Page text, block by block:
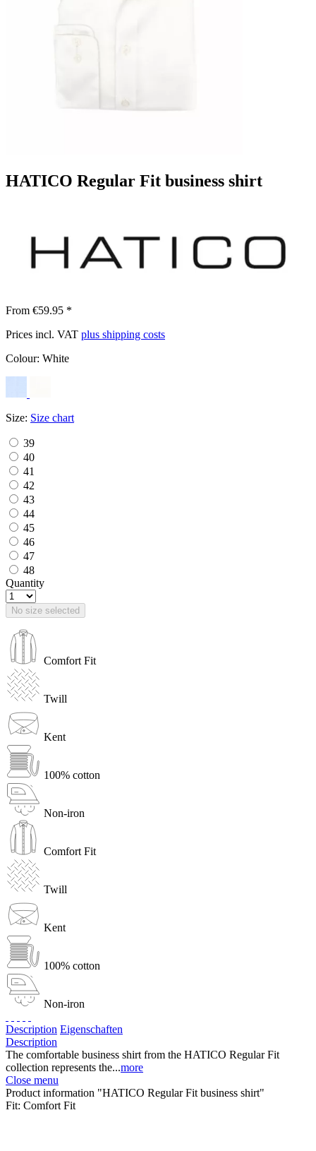
HATICO Regular Fit business shirt
From €59.95 *
Prices incl. VAT plus shipping costs
Colour: White
Size: Size chart
39
40
41
42
43
44
45
46
47
48
Quantity
No size selected
Comfort Fit
Twill
Kent
100% cotton
Non-iron
Comfort Fit
Twill
Kent
100% cotton
Non-iron
Description Eigenschaften
Description
The comfortable business shirt from the HATICO Regular Fit
collection represents the...more
Close menu
Product information "HATICO Regular Fit business shirt"
Fit: Comfort Fit